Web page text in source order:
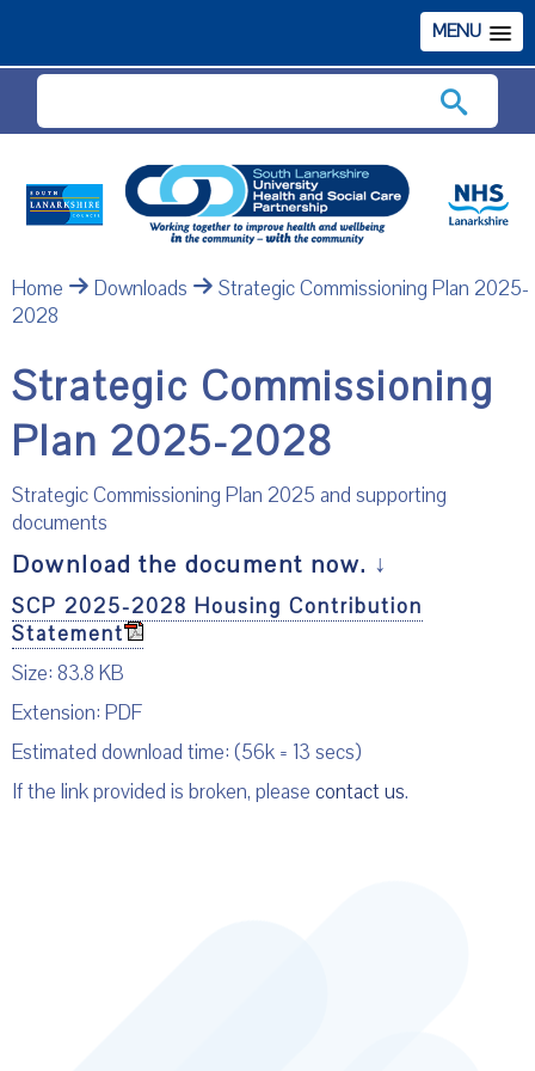
MENU
Home Downloads
Strategic Commissioning Plan 2025-
2028
Strategic Commissioning
Plan 2025-2028
Strategic Commissioning Plan 2025 and supporting
documents
Download the document now. ↓
SCP 2025-2028 Housing Contribution
Statement
Size: 83.8 KB
Extension: PDF
Estimated download time: (56k = 13 secs)
If the link provided is broken, please contact us.